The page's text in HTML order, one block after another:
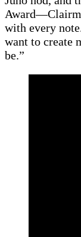
with every
want to create
be.”